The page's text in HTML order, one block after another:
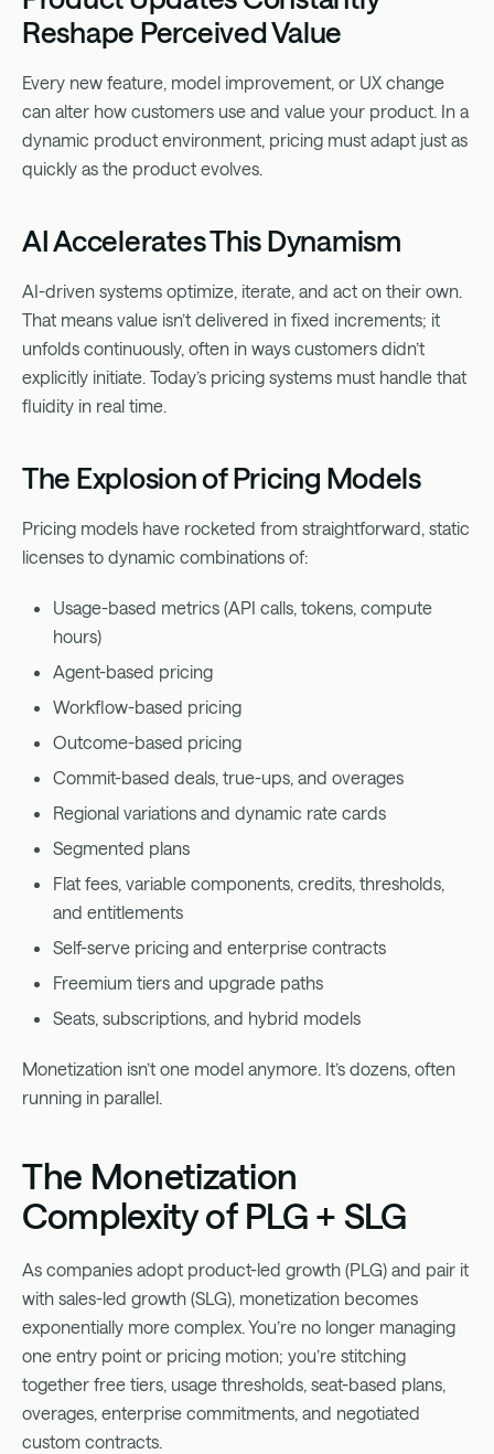
Reshape Perceived Value
Every new feature, model improvement, or UX change
can alter how customers use and value your product. In a
dynamic product environment, pricing must adapt just as
quickly as the product evolves.
AI Accelerates This Dynamism
AI-driven systems optimize, iterate, and act on their own.
That means value isn’t delivered in fixed increments; it
unfolds continuously, often in ways customers didn’t
explicitly initiate. Today’s pricing systems must handle that
fluidity in real time.
The Explosion of Pricing Models
Pricing models have rocketed from straightforward, static
licenses to dynamic combinations of:
Usage-based metrics (API calls, tokens, compute
hours)
Agent-based pricing
Workflow-based pricing
Outcome-based pricing
Commit-based deals, true-ups, and overages
Regional variations and dynamic rate cards
Segmented plans
Flat fees, variable components, credits, thresholds,
and entitlements
Self-serve pricing and enterprise contracts
Freemium tiers and upgrade paths
Seats, subscriptions, and hybrid models
Monetization isn’t one model anymore. It’s dozens, often
running in parallel.
The Monetization
Complexity of PLG + SLG
As companies adopt product-led growth (PLG) and pair it
with sales-led growth (SLG), monetization becomes
exponentially more complex. You’re no longer managing
one entry point or pricing motion; you’re stitching
together free tiers, usage thresholds, seat-based plans,
overages, enterprise commitments, and negotiated
custom contracts.